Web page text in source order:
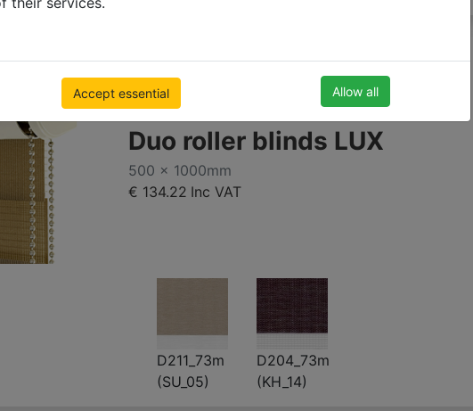
Accept essential Allow all
Duo roller blinds LUX
500 x 1000mm
€ 134.22 Inc VAT
D211_73m
(SU_05)
D204_73m
(KH_14)